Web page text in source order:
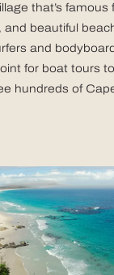
that’s famous
and beautiful
and
for boat tours
hundreds of